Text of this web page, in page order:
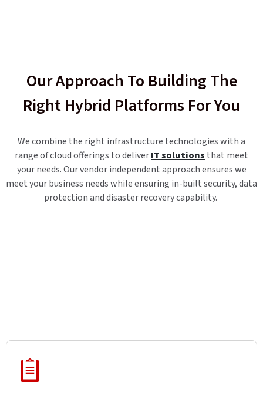
Our Approach To Building The
Right Hybrid Platforms For You
We combine the right infrastructure technologies with a
range of cloud offerings to deliverIT solutions that meet
your needs. Our vendor independent approach ensures we
meet your business needs while ensuring in-built security, data
protection and disaster recovery capability.